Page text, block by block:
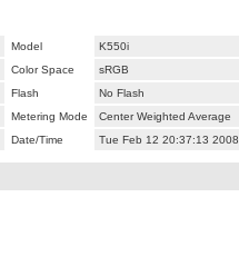
Model
K550i
Color Space
sRGB
Flash
No Flash
Metering Mode
Center Weighted Average
Date/Time Tue Feb 12 20:37:13 2008